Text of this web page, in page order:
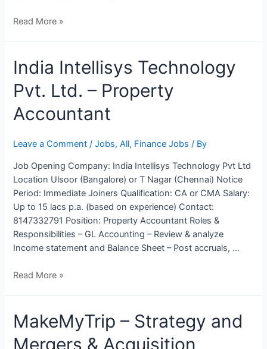
Read More »
India Intellisys Technology
Pvt. Ltd. – Property
Accountant
Leave a Comment /Jobs,All, Finance Jobs / By
Job Opening Company: India Intellisys Technology Pvt Ltd
Location Ulsoor (Bangalore) or T Nagar (Chennai) Notice
Period: Immediate Joiners Qualification: CA or CMA Salary:
Up to 15 lacs p.a. (based on experience) Contact:
8147332791 Position: Property Accountant Roles &
Responsibilities – GL Accounting – Review & analyze
Income statement and Balance Sheet – Post accruals, …
India
Intellisys
Technology
Ltd.
Property
Read More »
MakeMyTrip – Strategy and
Mergers & Acquisition
MakeMyTrip
–
Strategy